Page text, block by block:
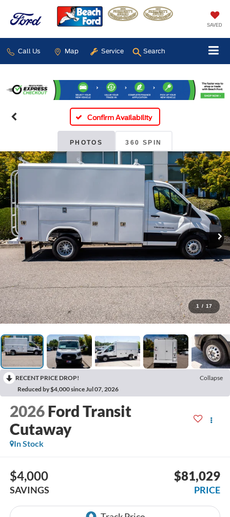
SAVED
Call Us Map Service Search
Confirm Availability
PHOTOS 360 SPIN
1 / 17
RECENT PRICE DROP!
Collapse
Reduced by $4,000 since Jul 07, 2026
2026 Ford Transit
Cutaway
In Stock
$4,000
SAVINGS
$81,029
PRICE